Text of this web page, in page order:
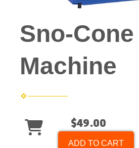
Sno-Cone
Machine
$49.00
ADD TO CART